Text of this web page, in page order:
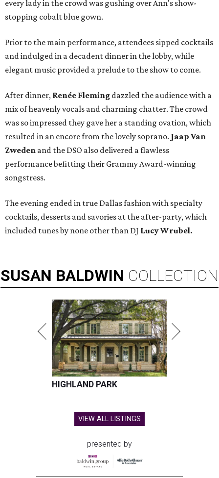
every lady in the crowd was gushing over Ann's show-
stopping cobalt blue gown.
Prior to the main performance, attendees sipped cocktails
and indulged in a decadent dinner in the lobby, while
elegant music provided a prelude to the show to come.
After dinner, Renée Fleming dazzled the audience with a
mix of heavenly vocals and charming chatter. The crowd
was so impressed they gave her a standing ovation, which
resulted in an encore from the lovely soprano. Jaap Van
Zweden and the DSO also delivered a flawless
performance befitting their Grammy Award-winning
songstress.
The evening ended in true Dallas fashion with specialty
cocktails, desserts and savories at the after-party, which
included tunes by none other than DJ Lucy Wrubel.
SUSAN BALDWIN COLLECTION
HIGHLAND PARK
VIEW ALL LISTINGS
presented by